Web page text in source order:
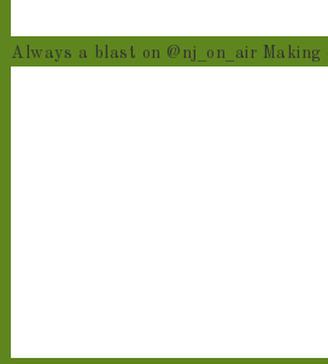
Always a blast on @nj_on_air Making